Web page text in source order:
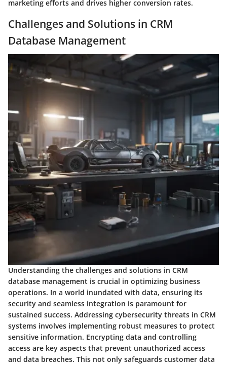
marketing efforts and drives higher conversion rates.
Challenges and Solutions in CRM
Database Management
Understanding the challenges and solutions in CRM
database management is crucial in optimizing business
operations. In a world inundated with data, ensuring its
security and seamless integration is paramount for
sustained success. Addressing cybersecurity threats in CRM
systems involves implementing robust measures to protect
sensitive information. Encrypting data and controlling
access are key aspects that prevent unauthorized access
and data breaches. This not only safeguards customer data